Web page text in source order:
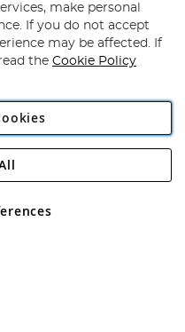
Plc
Rackheath Industrial
VAT No GB 152140945
make personal
If you do not accept
may be affected. If
the Cookie Policy